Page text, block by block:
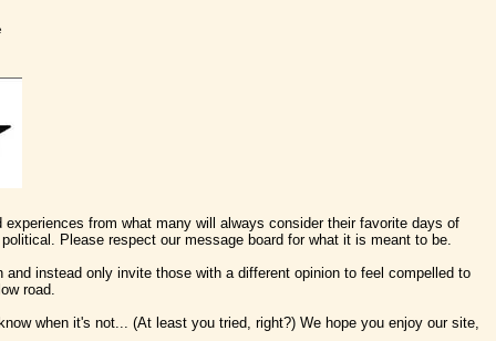
from what many will always consider their favorite days of
Please respect our message board for what it is meant to be.
instead only invite those with a different opinion to feel compelled to
road.
when it's not... (At least you tried, right?) We hope you enjoy our site,